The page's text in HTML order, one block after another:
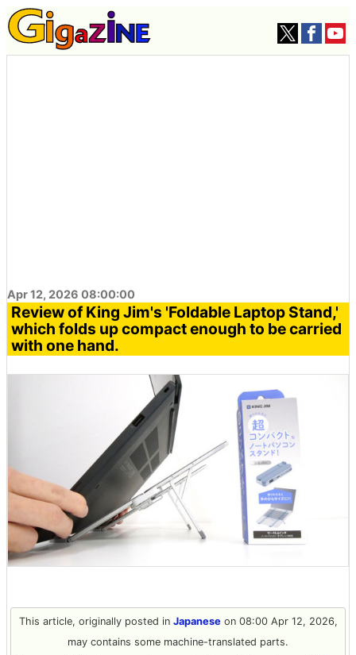
Apr 12, 2026 08:00:00
Review of King Jim's 'Foldable Laptop Stand,'
which folds up compact enough to be carried
with one hand.
This article, originally posted in Japaneseon 08:00 Apr 12, 2026,
may contains some machine-translated parts.